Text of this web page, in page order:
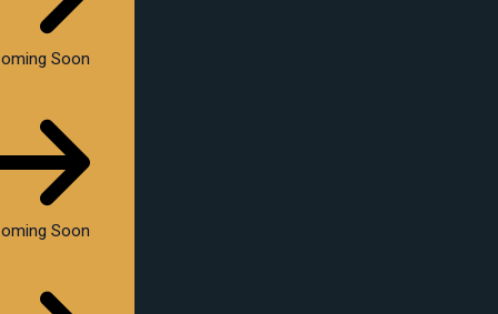
Soon
Soon